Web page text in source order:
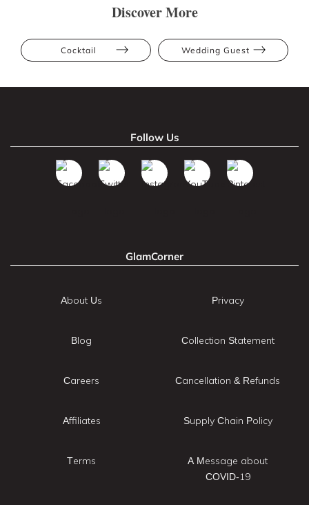
Discover More
Cocktail Wedding Guest
Follow Us
GlamCorner
About Us
Blog
Careers
Affiliates
Terms
Privacy
Collection Statement
Cancellation & Refunds
Supply Chain Policy
A Message about
COVID-19